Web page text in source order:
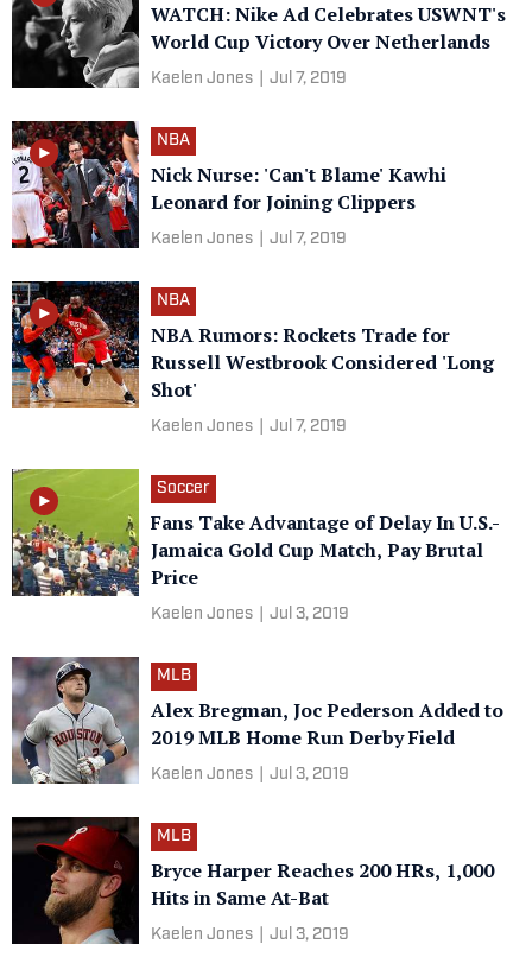
WATCH: Nike Ad Celebrates USWNT's
World Cup Victory Over Netherlands
Kaelen Jones Jul 7, 2019
NBA
Nick Nurse: 'Can't Blame' Kawhi
Leonard for Joining Clippers
Kaelen Jones Jul 7, 2019
NBA
NBA Rumors: Rockets Trade for
Russell Westbrook Considered 'Long
Shot'
Kaelen Jones Jul 7, 2019
Soccer
Fans Take Advantage of Delay In U.S.-
Jamaica Gold Cup Match, Pay Brutal
Price
Kaelen Jones Jul 3, 2019
MLB
Alex Bregman, Joc Pederson Added to
2019 MLB Home Run Derby Field
Kaelen Jones Jul 3, 2019
MLB
Bryce Harper Reaches 200 HRs, 1,000
Hits in Same At-Bat
Kaelen Jones Jul 3, 2019